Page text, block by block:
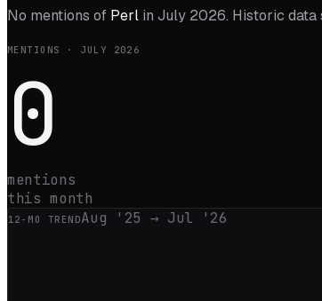
No mentions of Perl in July 2026. Historic
MENTIONS · JULY 2026
0
mentions
this month
12 -MO TRENDAug '25 → Jul '26